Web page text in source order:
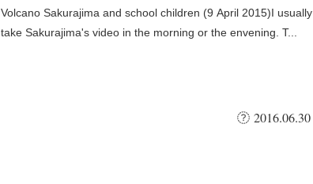
Volcano Sakurajima and school children (9 April 2015)I usually
take Sakurajima's video in the morning or the envening. T...
2016.06.30